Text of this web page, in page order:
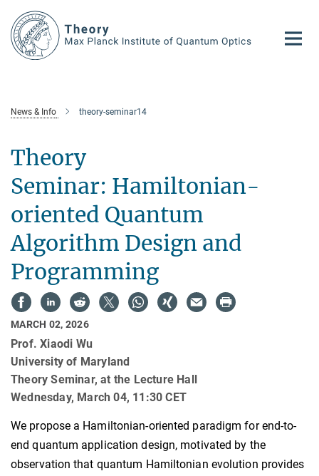
Main-
Content
News & Info theory-seminar14
Theory
Seminar: Hamiltonian-
oriented Quantum
Algorithm Design and
Programming
MARCH 02, 2026
Prof. Xiaodi Wu
University of Maryland
Theory Seminar, at the Lecture Hall
Wednesday, March 04, 11:30 CET
We propose a Hamiltonian-oriented paradigm for end-to-
end quantum application design, motivated by the
observation that quantum Hamiltonian evolution provides